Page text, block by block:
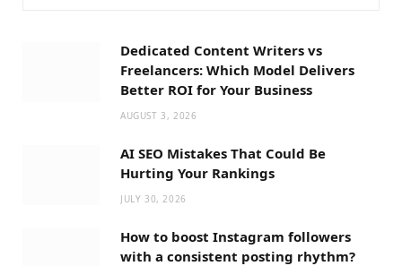
Dedicated Content Writers vs
Freelancers: Which Model Delivers
Better ROI for Your Business
AUGUST 3, 2026
AI SEO Mistakes That Could Be
Hurting Your Rankings
JULY 30, 2026
How to boost Instagram followers
with a consistent posting rhythm?